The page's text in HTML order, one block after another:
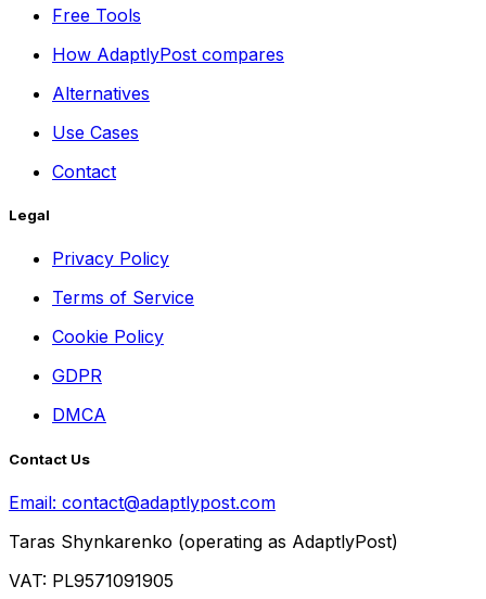
Free Tools
How AdaptlyPost compares
Alternatives
Use Cases
Contact
Legal
Privacy Policy
Terms of Service
Cookie Policy
GDPR
DMCA
Contact Us
Email: contact@adaptlypost.com
Taras Shynkarenko (operating as AdaptlyPost)
VAT: PL9571091905